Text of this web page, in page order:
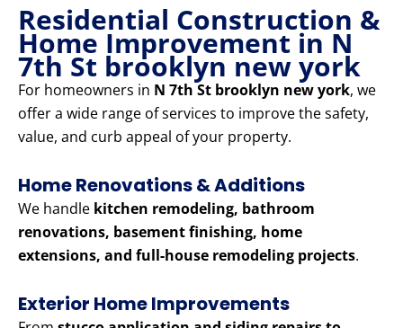
Residential Construction &
Home Improvement in N
7th St brooklyn new york
For homeowners in N 7th St brooklyn new york, we
offer a wide range of services to improve the safety,
value, and curb appeal of your property.
Home Renovations & Additions
We handle kitchen remodeling, bathroom
renovations, basement finishing, home
extensions, and full-house remodeling projects.
Exterior Home Improvements